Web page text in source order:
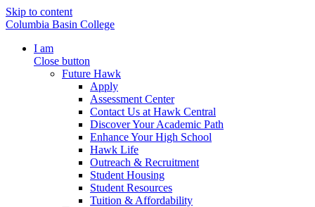
Skip to content
Columbia Basin College
I am
Close button
Future Hawk
Apply
Assessment Center
Contact Us at Hawk Central
Discover Your Academic Path
Enhance Your High School
Hawk Life
Outreach & Recruitment
Student Housing
Student Resources
Tuition & Affordability